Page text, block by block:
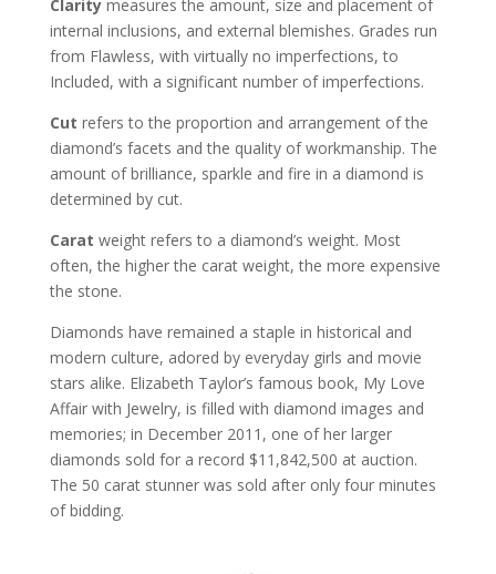
Claritymeasures the amount, size and placement of
internal inclusions, and external blemishes. Grades run
from Flawless, with virtually no imperfections, to
Included, with a significant number of imperfections.
Cut refers to the proportion and arrangement of the
diamond’s facets and the quality of workmanship. The
amount of brilliance, sparkle and fire in a diamond is
determined by cut.
Carat weight refers to a diamond’s weight. Most
often, the higher the carat weight, the more expensive
the stone.
Diamonds have remained a staple in historical and
modern culture, adored by everyday girls and movie
stars alike. Elizabeth Taylor’s famous book, My Love
Affair with Jewelry, is filled with diamond images and
memories; in December 2011, one of her larger
diamonds sold for a record $11,842,500 at auction.
The 50 carat stunner was sold after only four minutes
of bidding.